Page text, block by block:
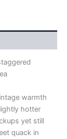
warmth
hotter
yet still
quack in